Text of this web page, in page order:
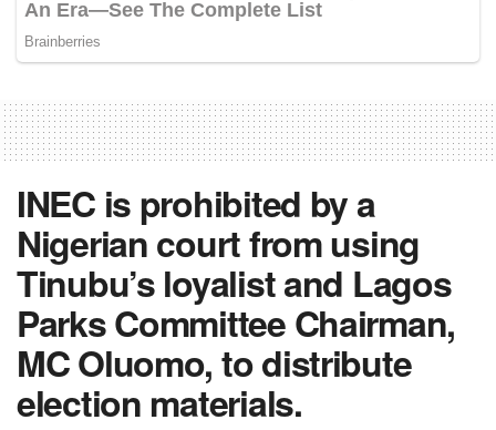
INEC is prohibited by a
Nigerian court from using
Tinubu’s loyalist and Lagos
Parks Committee Chairman,
MC Oluomo, to distribute
election materials.